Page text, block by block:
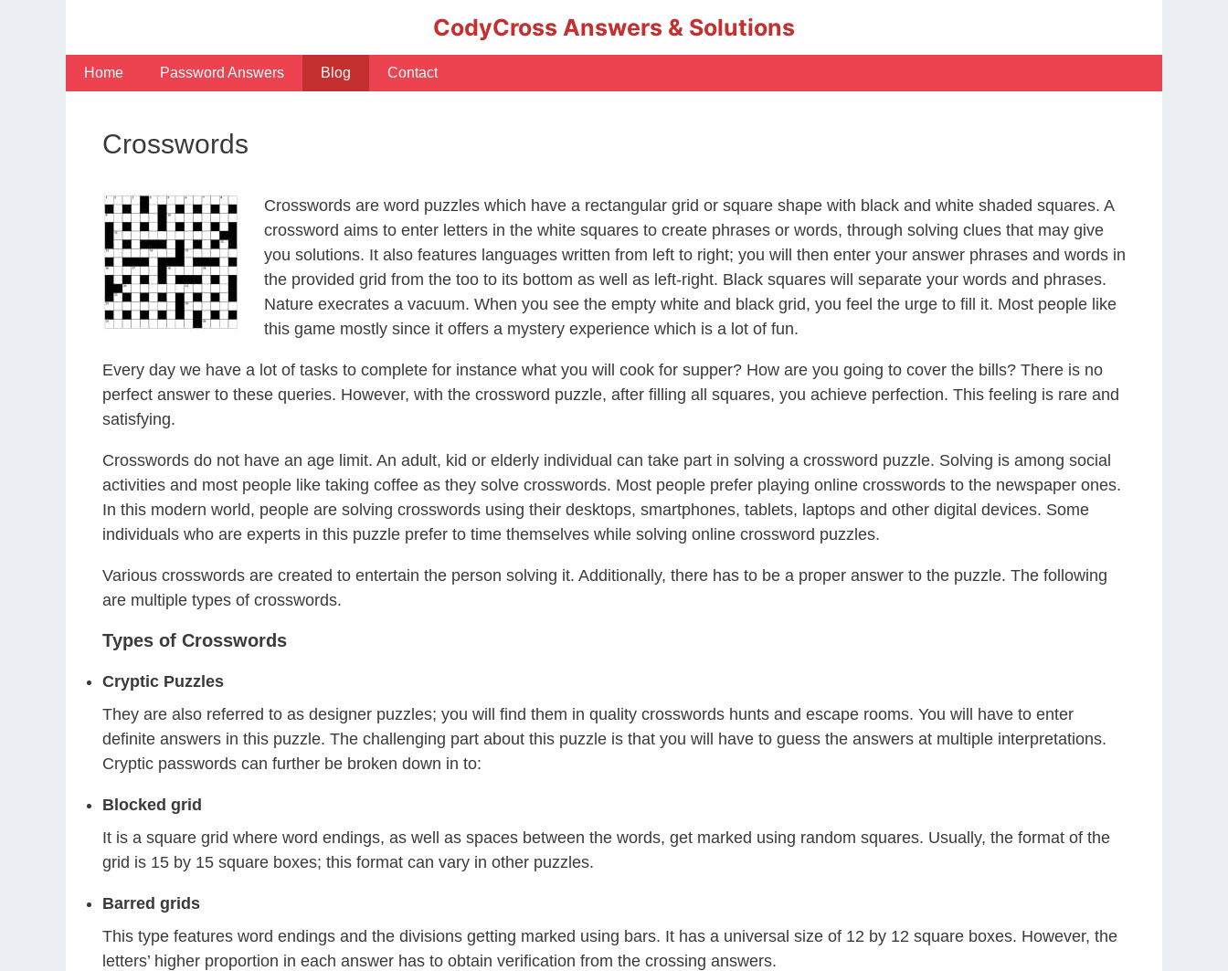
CodyCross Answers & Solutions
Home Password Answers Blog Contact
Crosswords
Crosswords are word puzzles which have a rectangular grid or square shape with black and white shaded squares. A
crossword aims to enter letters in the white squares to create phrases or words, through solving clues that may give
you solutions. It also features languages written from left to right; you will then enter your answer phrases and words in
the provided grid from the too to its bottom as well as left-right. Black squares will separate your words and phrases.
Nature execrates a vacuum. When you see the empty white and black grid, you feel the urge to fill it. Most people like
this game mostly since it offers a mystery experience which is a lot of fun.
Every day we have a lot of tasks to complete for instance what you will cook for supper? How are you going to cover the bills? There is no
perfect answer to these queries. However, with the crossword puzzle, after filling all squares, you achieve perfection. This feeling is rare and
satisfying.
Crosswords do not have an age limit. An adult, kid or elderly individual can take part in solving a crossword puzzle. Solving is among social
activities and most people like taking coffee as they solve crosswords. Most people prefer playing online crosswords to the newspaper ones.
In this modern world, people are solving crosswords using their desktops, smartphones, tablets, laptops and other digital devices. Some
individuals who are experts in this puzzle prefer to time themselves while solving online crossword puzzles.
Various crosswords are created to entertain the person solving it. Additionally, there has to be a proper answer to the puzzle. The following
are multiple types of crosswords.
Types of Crosswords
Cryptic Puzzles
They are also referred to as designer puzzles; you will find them in quality crosswords hunts and escape rooms. You will have to enter
definite answers in this puzzle. The challenging part about this puzzle is that you will have to guess the answers at multiple interpretations.
Cryptic passwords can further be broken down in to:
Blocked grid
It is a square grid where word endings, as well as spaces between the words, get marked using random squares. Usually, the format of the
grid is 15 by 15 square boxes; this format can vary in other puzzles.
Barred grids
This type features word endings and the divisions getting marked using bars. It has a universal size of 12 by 12 square boxes. However, the
letters’ higher proportion in each answer has to obtain verification from the crossing answers.